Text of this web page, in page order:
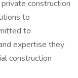
construction
to
to
expertise they
construction